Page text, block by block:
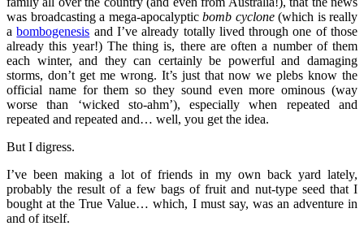
was broadcasting a mega-apocalyptic bomb cyclone(which is really
abombogenesis and I’ve already totally lived through one of those
already this year!) The thing is, there are often a number of them
each winter, and they can certainly be powerful and damaging
storms, don’t get me wrong. It’s just that now we plebs know the
official name for them so they sound even more ominous (way
worse than ‘wicked sto-ahm’), especially when repeated and
repeated and repeated and… well, you get the idea.
But I digress.
I’ve been making a lot of friends in my own back yard lately,
probably the result of a few bags of fruit and nut-type seed that I
bought at the True Value… which, I must say, was an adventure in
and of itself.